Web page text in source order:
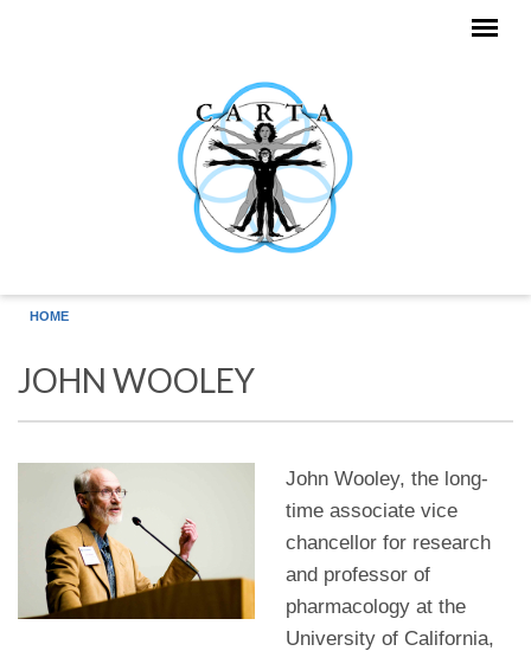
HOME
JOHN WOOLEY
John Wooley, the long-
time associate vice
chancellor for research
and professor of
pharmacology at the
University of California,